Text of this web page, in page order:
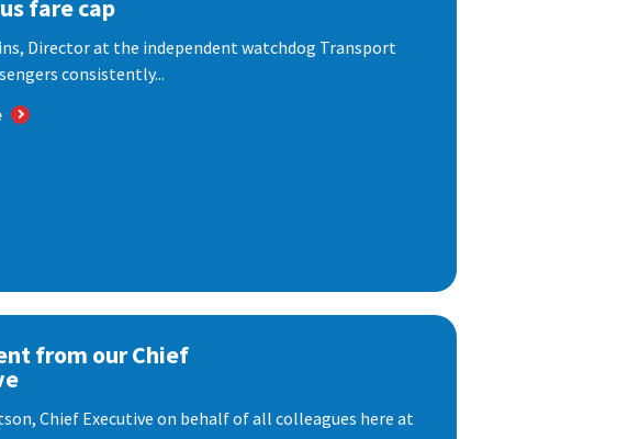
fare cap
Director at the independent watchdog Transport
consistently...
from our Chief
Chief Executive on behalf of all colleagues here at